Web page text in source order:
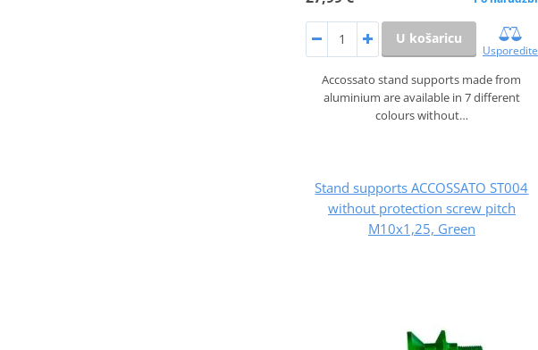
U košaricu
Usporedite
Accossato stand supports made from
aluminium are available in 7 different
colours without…
Stand supports ACCOSSATO ST004
without protection screw pitch
M10x1,25, Green